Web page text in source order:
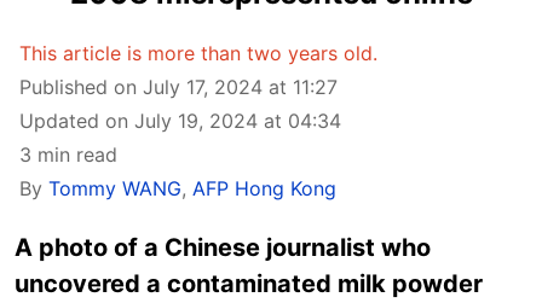
This article is more than two years old.
Published on July 17, 2024 at 11:27
Updated on July 19, 2024 at 04:34
3 min read
By Tommy WANG, AFP Hong Kong
A photo of a Chinese journalist who
uncovered a contaminated milk powder